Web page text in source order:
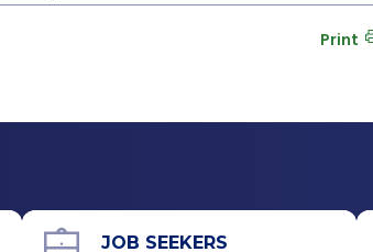
Print
JOB SEEKERS